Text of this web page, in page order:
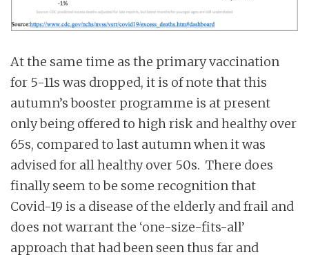
At the same time as the primary vaccination
for 5-11s was dropped, it is of note that this
autumn’s booster programme is at present
only being offered to high risk and healthy over
65s, compared to last autumn when it was
advised for all healthy over 50s. There does
finally seem to be some recognition that
Covid-19 is a disease of the elderly and frail and
does not warrant the ‘one-size-fits-all’
approach that had been seen thus far and